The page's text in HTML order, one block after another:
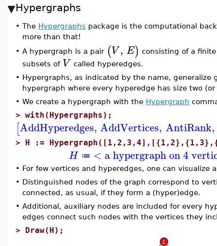
Hypergraphs
• The Hypergraphs package is the computational
more than that!
• A hypergraph is a pair (V, E) consisting of a
subsets of V called hyperedges.
• Hypergraphs, as indicated by the name, generalize
hypergraph where every hyperedge has size two
• We create a hypergraph with the Hypergraph
> with(Hypergraphs);
[AddHyperedges, AddVertices, AntiRank,
> H :=
H ≔ < a hypergraph on 4
• For few vertices and hyperedges, one can visualize
• Distinguished nodes of the graph correspond to
connected, as usual, if they form a (hyper)edge.
• Additional, auxiliary nodes are included for every
edges connect such nodes with the vertices they
> Draw(H);